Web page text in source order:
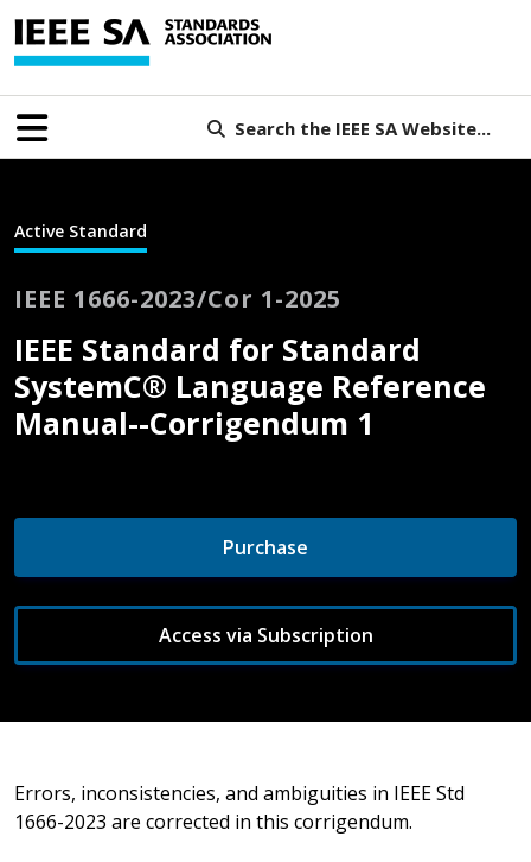
Search the IEEE SA Website...
Active Standard
IEEE 1666-2023/Cor 1-2025
IEEE Standard for Standard
SystemC® Language Reference
Manual--Corrigendum 1
Purchase
Access via Subscription
Errors, inconsistencies, and ambiguities in IEEE Std
1666-2023 are corrected in this corrigendum.